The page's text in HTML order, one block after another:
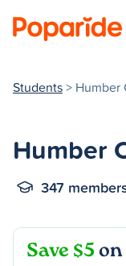
Students> Humber
Humber
347
Save $5